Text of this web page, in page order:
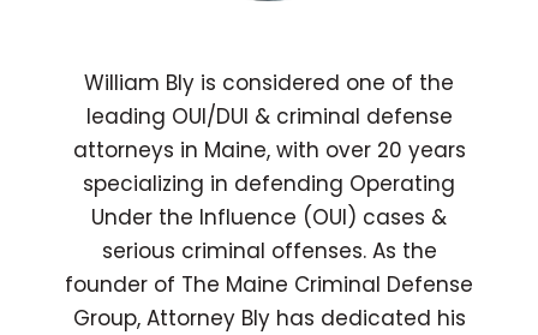
William Bly is considered one of the
leading OUI/DUI & criminal defense
attorneys in Maine, with over 20 years
specializing in defending Operating
Under the Influence (OUI) cases &
serious criminal offenses. As the
founder of The Maine Criminal Defense
Group, Attorney Bly has dedicated his